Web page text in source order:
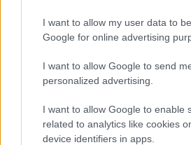
I want to allow my user data to
Google for online advertising
I want to allow Google to send
personalized advertising.
I want to allow Google to enable
related to analytics like cookies
device identifiers in apps.
EFAFLU featured in
«CONSTRUIR»
special!